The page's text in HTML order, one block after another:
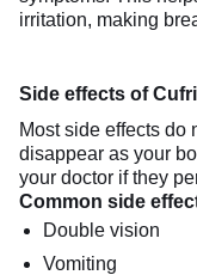
irritation, making
Side effects of
Most side effects do
disappear as your
your doctor if they
Common side
Double vision
Vomiting